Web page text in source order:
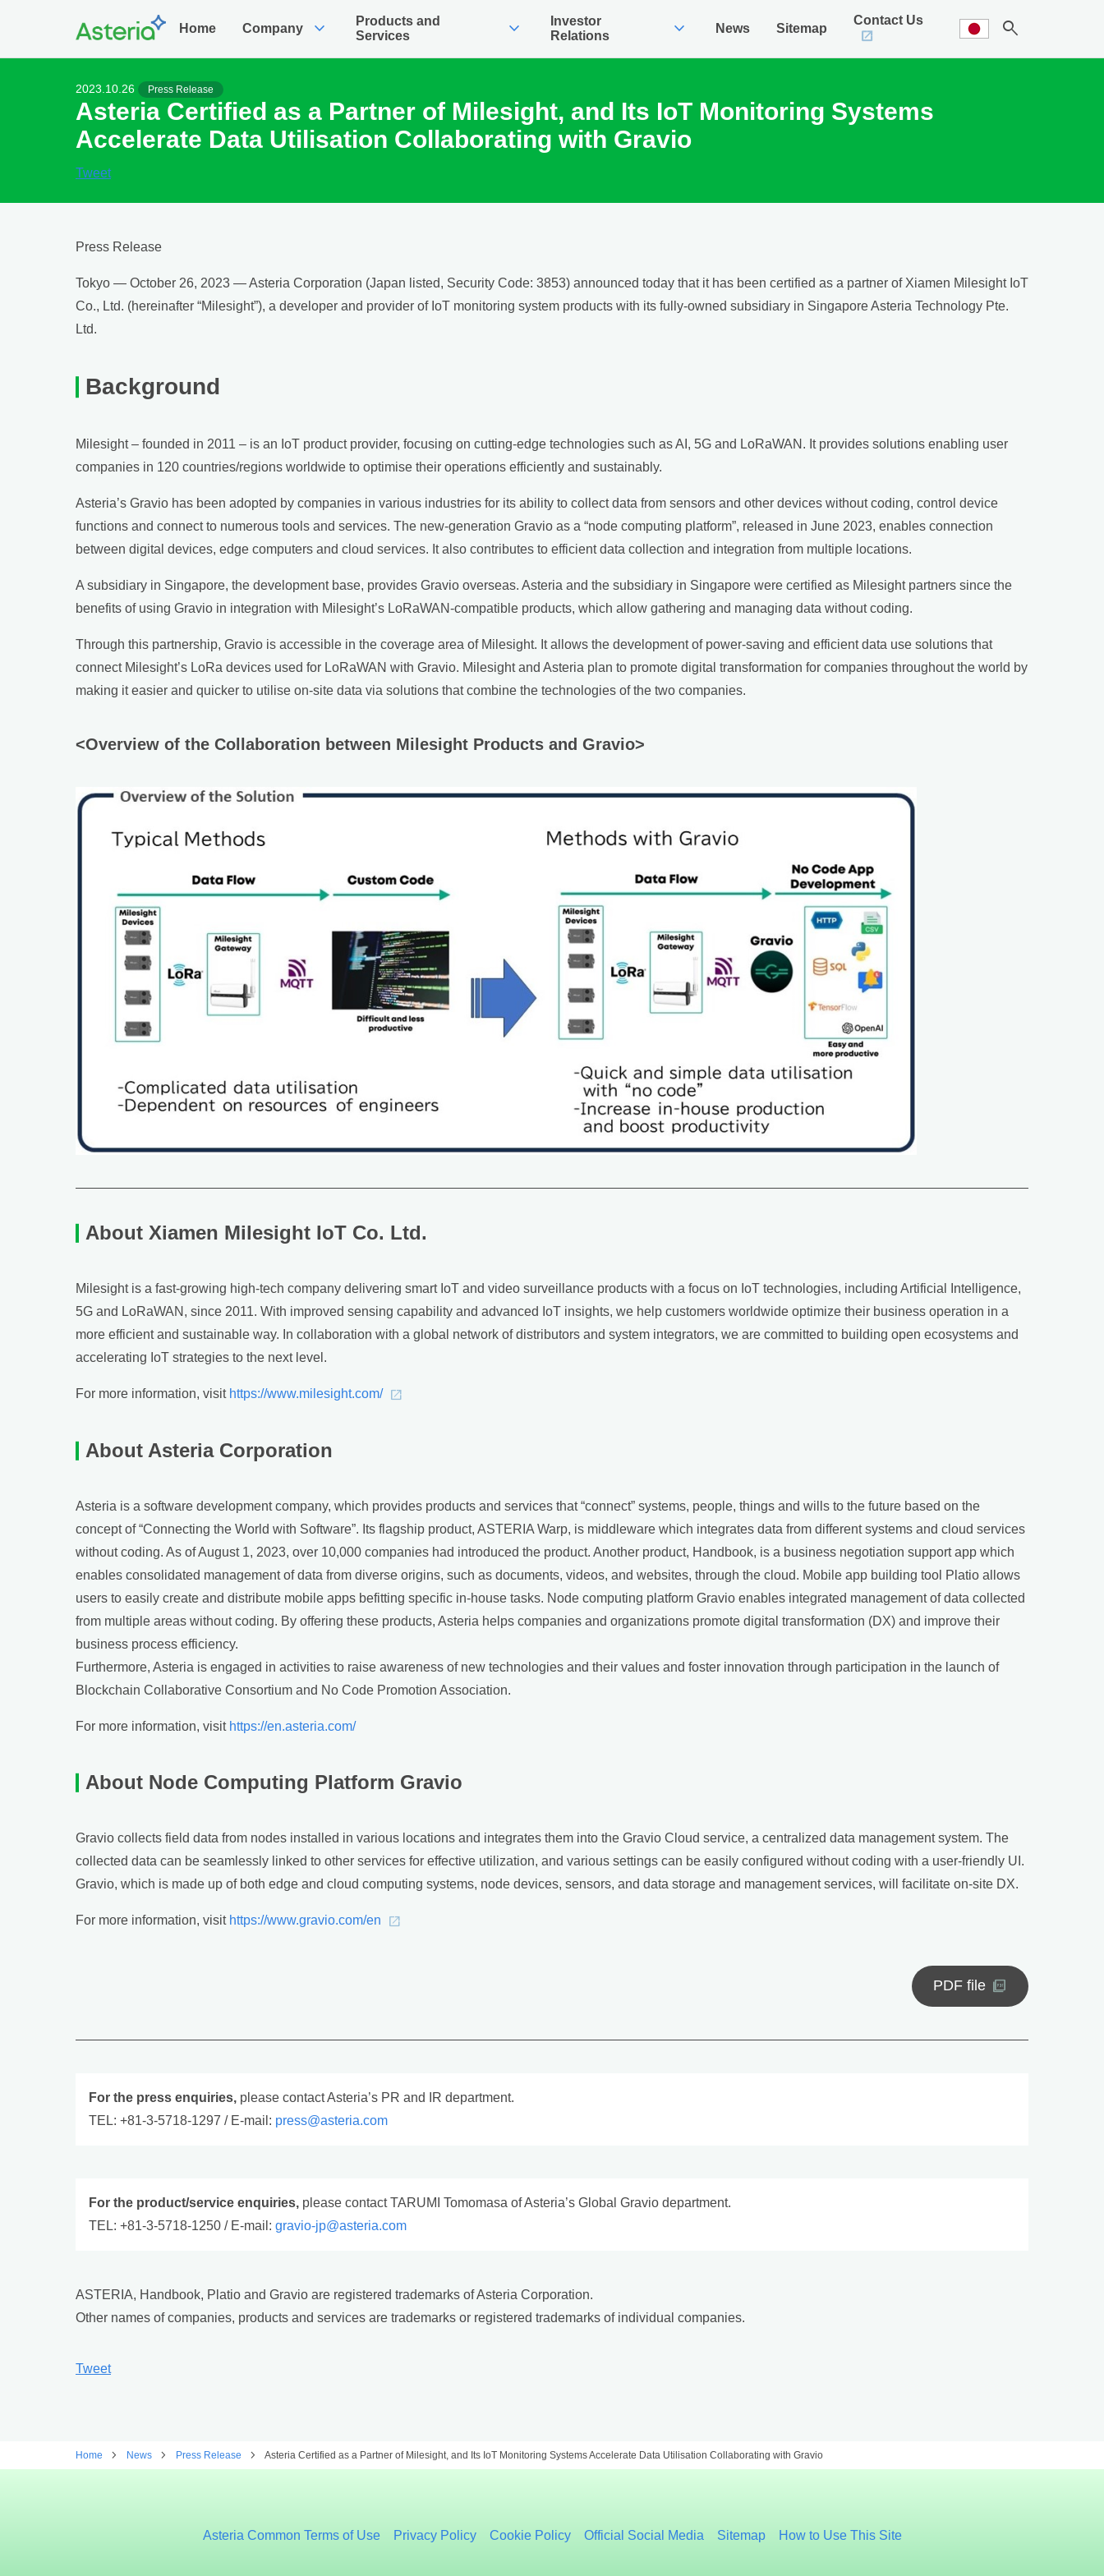
Home Company expand_more
Products and
Services
expand_more
Investor
Relations
expand_more News Sitemap
Contact Us search
2023.10.26 Press Release
Asteria Certified as a Partner of Milesight, and Its IoT Monitoring Systems
Accelerate Data Utilisation Collaborating with Gravio
Tweet
Press Release
Tokyo — October 26, 2023 — Asteria Corporation (Japan listed, Security Code: 3853) announced today that it has been certified as a partner of Xiamen Milesight IoT
Co., Ltd. (hereinafter “Milesight”), a developer and provider of IoT monitoring system products with its fully-owned subsidiary in Singapore Asteria Technology Pte.
Ltd.
Background
Milesight – founded in 2011 – is an IoT product provider, focusing on cutting-edge technologies such as AI, 5G and LoRaWAN. It provides solutions enabling user
companies in 120 countries/regions worldwide to optimise their operations efficiently and sustainably.
Asteria’s Gravio has been adopted by companies in various industries for its ability to collect data from sensors and other devices without coding, control device
functions and connect to numerous tools and services. The new-generation Gravio as a “node computing platform”, released in June 2023, enables connection
between digital devices, edge computers and cloud services. It also contributes to efficient data collection and integration from multiple locations.
A subsidiary in Singapore, the development base, provides Gravio overseas. Asteria and the subsidiary in Singapore were certified as Milesight partners since the
benefits of using Gravio in integration with Milesight’s LoRaWAN-compatible products, which allow gathering and managing data without coding.
Through this partnership, Gravio is accessible in the coverage area of Milesight. It allows the development of power-saving and efficient data use solutions that
connect Milesight’s LoRa devices used for LoRaWAN with Gravio. Milesight and Asteria plan to promote digital transformation for companies throughout the world by
making it easier and quicker to utilise on-site data via solutions that combine the technologies of the two companies.
<Overview of the Collaboration between Milesight Products and Gravio>
About Xiamen Milesight IoT Co. Ltd.
Milesight is a fast-growing high-tech company delivering smart IoT and video surveillance products with a focus on IoT technologies, including Artificial Intelligence,
5G and LoRaWAN, since 2011. With improved sensing capability and advanced IoT insights, we help customers worldwide optimize their business operation in a
more efficient and sustainable way. In collaboration with a global network of distributors and system integrators, we are committed to building open ecosystems and
accelerating IoT strategies to the next level.
For more information, visit https://www.milesight.com/
About Asteria Corporation
Asteria is a software development company, which provides products and services that “connect” systems, people, things and wills to the future based on the
concept of “Connecting the World with Software”. Its flagship product, ASTERIA Warp, is middleware which integrates data from different systems and cloud services
without coding. As of August 1, 2023, over 10,000 companies had introduced the product. Another product, Handbook, is a business negotiation support app which
enables consolidated management of data from diverse origins, such as documents, videos, and websites, through the cloud. Mobile app building tool Platio allows
users to easily create and distribute mobile apps befitting specific in-house tasks. Node computing platform Gravio enables integrated management of data collected
from multiple areas without coding. By offering these products, Asteria helps companies and organizations promote digital transformation (DX) and improve their
business process efficiency.
Furthermore, Asteria is engaged in activities to raise awareness of new technologies and their values and foster innovation through participation in the launch of
Blockchain Collaborative Consortium and No Code Promotion Association.
For more information, visit https://en.asteria.com/
About Node Computing Platform Gravio
Gravio collects field data from nodes installed in various locations and integrates them into the Gravio Cloud service, a centralized data management system. The
collected data can be seamlessly linked to other services for effective utilization, and various settings can be easily configured without coding with a user-friendly UI.
Gravio, which is made up of both edge and cloud computing systems, node devices, sensors, and data storage and management services, will facilitate on-site DX.
For more information, visit https://www.gravio.com/en
PDF file
For the press enquiries, please contact Asteria’s PR and IR department.
TEL: +81-3-5718-1297 / E-mail: press@asteria.com
For the product/service enquiries, please contact TARUMI Tomomasa of Asteria’s Global Gravio department.
TEL: +81-3-5718-1250 / E-mail: gravio-jp@asteria.com
ASTERIA, Handbook, Platio and Gravio are registered trademarks of Asteria Corporation.
Other names of companies, products and services are trademarks or registered trademarks of individual companies.
Tweet
Home News Press Release Asteria Certified as a Partner of Milesight, and Its IoT Monitoring Systems Accelerate Data Utilisation Collaborating with Gravio
Asteria Common Terms of Use Privacy Policy Cookie Policy Official Social Media Sitemap How to Use This Site